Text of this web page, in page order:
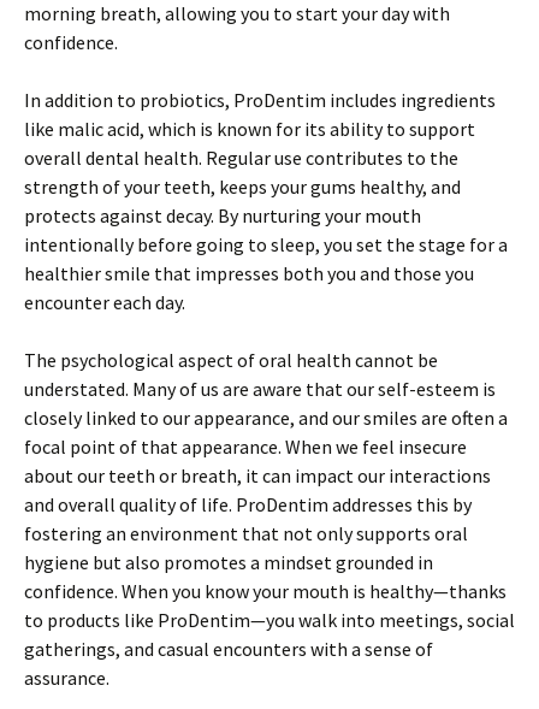
morning breath, allowing you to start your day with
confidence.
In addition to probiotics, ProDentim includes ingredients
like malic acid, which is known for its ability to support
overall dental health. Regular use contributes to the
strength of your teeth, keeps your gums healthy, and
protects against decay. By nurturing your mouth
intentionally before going to sleep, you set the stage for a
healthier smile that impresses both you and those you
encounter each day.
The psychological aspect of oral health cannot be
understated. Many of us are aware that our self-esteem is
closely linked to our appearance, and our smiles are often a
focal point of that appearance. When we feel insecure
about our teeth or breath, it can impact our interactions
and overall quality of life. ProDentim addresses this by
fostering an environment that not only supports oral
hygiene but also promotes a mindset grounded in
confidence. When you know your mouth is healthy—thanks
to products like ProDentim—you walk into meetings, social
gatherings, and casual encounters with a sense of
assurance.